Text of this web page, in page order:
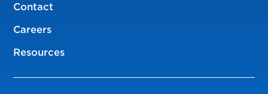
Contact
Careers
Resources